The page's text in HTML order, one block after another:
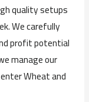
quality setups
We carefully
profit potential
manage our
Wheat and